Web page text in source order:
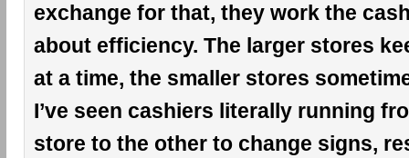
exchange for that, they work the
about efficiency. The larger stores
at a time, the smaller stores
I’ve seen cashiers literally running
store to the other to change signs,